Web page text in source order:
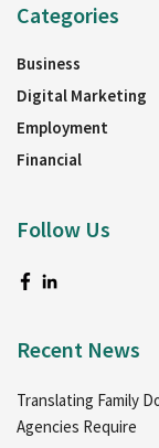
Categories
Business
Digital Marketing
Employment
Financial
Follow Us
Recent News
Translating Family
Agencies Require